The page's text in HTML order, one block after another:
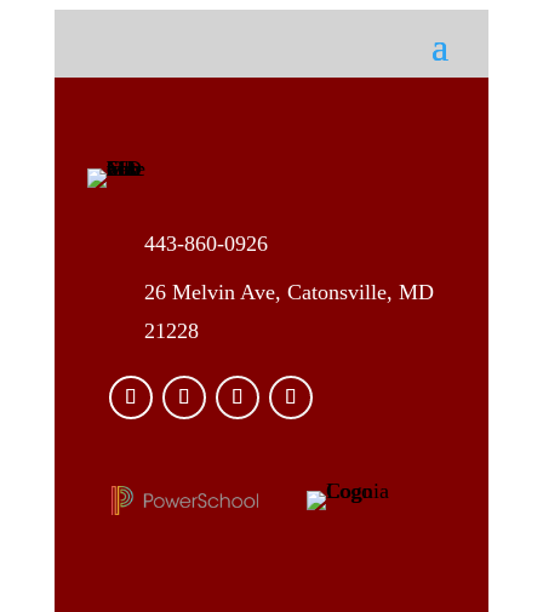
443-860-0926
26 Melvin Ave, Catonsville, MD
21228